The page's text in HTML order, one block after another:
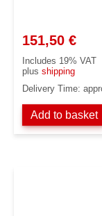
151,50 €
Includes 19% VAT
plus shipping
Delivery Time:
Add to basket